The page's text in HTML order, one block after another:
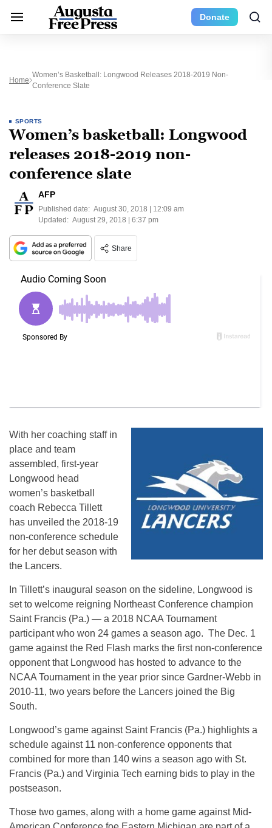
Donate
Home
Women’s Basketball: Longwood Releases 2018-2019 Non-
Conference Slate
SPORTS
Women’s basketball: Longwood
releases 2018-2019 non-
conference slate
AFP
Published date: August 30, 2018 | 12:09 am
Updated: August 29, 2018 | 6:37 pm
Share
With her coaching staff in
place and team
assembled, first-year
Longwood head
women’s basketball
coach Rebecca Tillett
has unveiled the 2018-19
non-conference schedule
for her debut season with
the Lancers.
In Tillett’s inaugural season on the sideline, Longwood is
set to welcome reigning Northeast Conference champion
Saint Francis (Pa.) — a 2018 NCAA Tournament
participant who won 24 games a season ago. The Dec. 1
game against the Red Flash marks the first non-conference
opponent that Longwood has hosted to advance to the
NCAA Tournament in the year prior since Gardner-Webb in
2010-11, two years before the Lancers joined the Big
South.
Longwood’s game against Saint Francis (Pa.) highlights a
schedule against 11 non-conference opponents that
combined for more than 140 wins a season ago with St.
Francis (Pa.) and Virginia Tech earning bids to play in the
postseason.
Those two games, along with a home game against Mid-